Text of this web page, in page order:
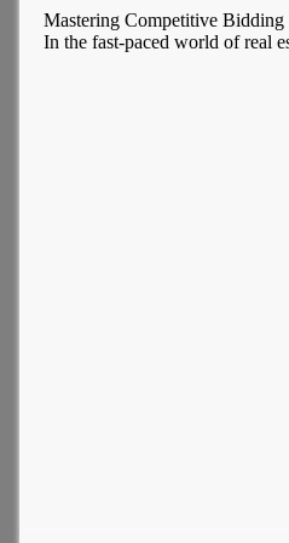
Mastering Competitive Bidding
In the fast-paced world of real